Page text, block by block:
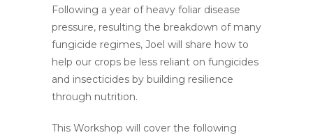
Following a year of heavy foliar disease
pressure, resulting the breakdown of many
fungicide regimes, Joel will share how to
help our crops be less reliant on fungicides
and insecticides by building resilience
through nutrition.
This Workshop will cover the following